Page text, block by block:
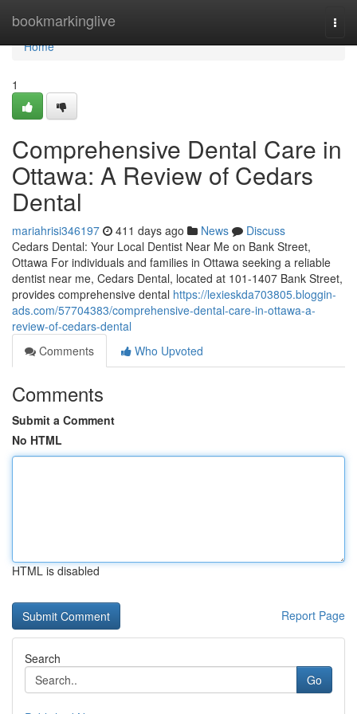
bookmarkinglive
Home
Home
1
Comprehensive Dental Care in
Ottawa: A Review of Cedars
Dental
mariahrisi346197 411 days ago News
Discuss
Cedars Dental: Your Local Dentist Near Me on Bank Street,
Ottawa For individuals and families in Ottawa seeking a reliable
dentist near me, Cedars Dental, located at 101-1407 Bank Street,
provides comprehensive dental https://lexieskda703805.bloggin-
ads.com/57704383/comprehensive-dental-care-in-ottawa-a-
review-of-cedars-dental
Comments
Who Upvoted
Comments
Submit a Comment
No HTML
HTML is disabled
Report Page
Search
Go